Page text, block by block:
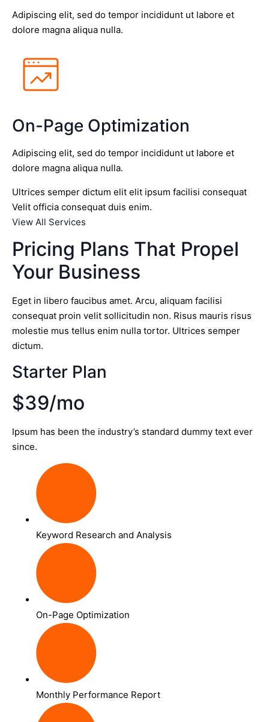
Adipiscing elit, sed do tempor incididunt ut labore et
dolore magna aliqua nulla.
On-Page Optimization
Adipiscing elit, sed do tempor incididunt ut labore et
dolore magna aliqua nulla.
Ultrices semper dictum elit elit ipsum facilisi consequat
Velit officia consequat duis enim.
View All Services
Pricing Plans That Propel
Your Business
Eget in libero faucibus amet. Arcu, aliquam facilisi
consequat proin velit sollicitudin non. Risus mauris risus
molestie mus tellus enim nulla tortor. Ultrices semper
dictum.
Starter Plan
$39/mo
Ipsum has been the industry’s standard dummy text ever
since.
Keyword Research and Analysis
On-Page Optimization
Monthly Performance Report